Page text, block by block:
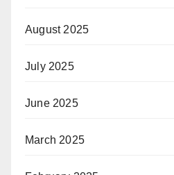
August 2025
July 2025
June 2025
March 2025